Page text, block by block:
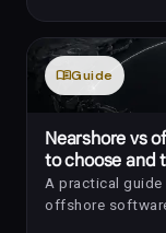
menu_bookGuide
Nearshore vs
to choose and
A practical
offshore